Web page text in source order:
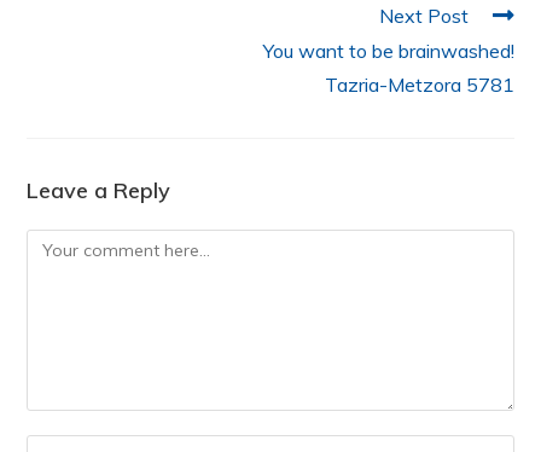
Next Post
You want to be brainwashed!
Tazria-Metzora 5781
Leave a Reply